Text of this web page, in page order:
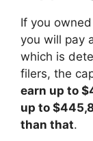
If you
you will pay
which is
filers, the
earn up to
up to
than that.